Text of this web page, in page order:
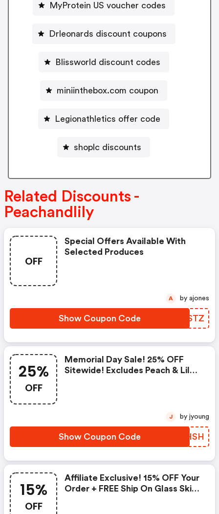
MyProtein US voucher codes
Drleonards discount coupons
Blissworld discount codes
miniinthebox.com coupon
Legionathletics offer code
shoplc discounts
Related Discounts -
Peachandlily
OFF
Special Offers Available With
Selected Produces
Show Coupon Code XOKSTZ
A by ajones
25%
OFF
Memorial Day Sale! 25% OFF
Sitewide! Excludes Peach & Lily
Show Coupon Code ZVJHSH
J by jyoung
15%
OFF
Affiliate Exclusive! 15% OFF Your
Order + FREE Ship On Glass Skin